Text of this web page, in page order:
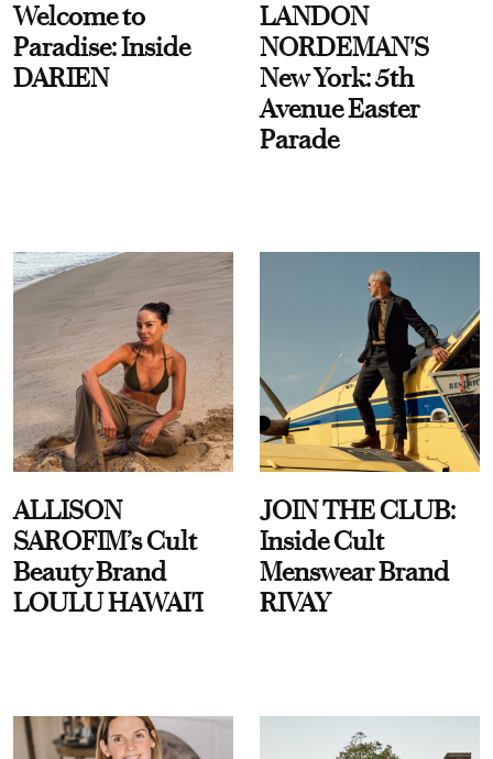
Welcome to
Paradise: Inside
DARIEN
LANDON
NORDEMAN'S
New York: 5th
Avenue Easter
Parade
ALLISON
SAROFIM’s Cult
Beauty Brand
LOULU HAWAI'I
JOIN THE CLUB:
Inside Cult
Menswear Brand
RIVAY